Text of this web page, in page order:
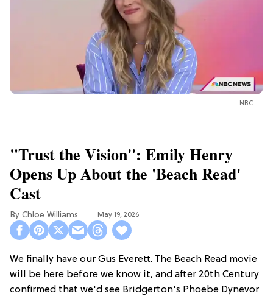
NBC
"Trust the Vision": Emily Henry
Opens Up About the 'Beach Read'
Cast
Chloe Williams​ May 19, 2026
We finally have our Gus Everett. The Beach Read movie
will be here before we know it, and after 20th Century
confirmed that we'd see Bridgerton's Phoebe Dynevor